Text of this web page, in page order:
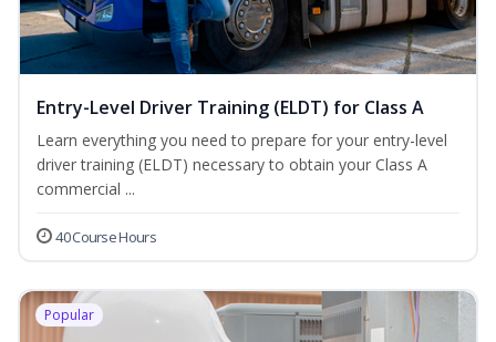
Entry-Level Driver Training (ELDT) for Class A
Learn everything you need to prepare for your entry-level
driver training (ELDT) necessary to obtain your Class A
commercial ...
40 Course Hours
Popular